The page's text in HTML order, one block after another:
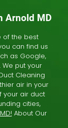
Arnold MD
of the best
can find us
as Google,
We put your
Cleaning
air in your
your air duct
cities,
About Our